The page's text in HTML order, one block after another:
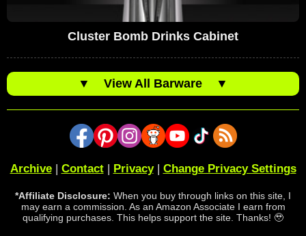
Cluster Bomb Drinks Cabinet
▼ View All Barware ▼
Archive| Contact| Privacy| Change Privacy Settings
*Affiliate Disclosure: When you buy through links on this site, I
may earn a commission. As an Amazon Associate I earn from
qualifying purchases. This helps support the site. Thanks! 🥹